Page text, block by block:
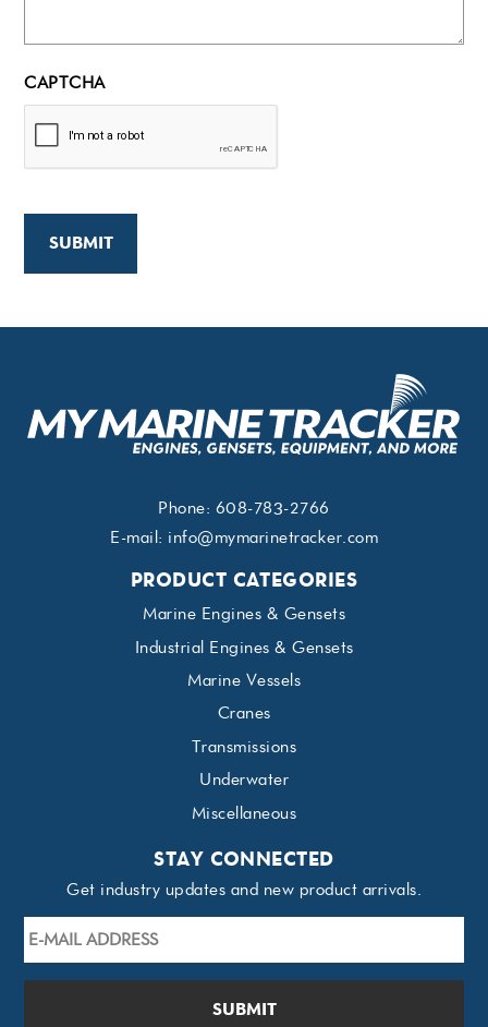
CAPTCHA
Phone: 608-783-2766
E-mail: info@mymarinetracker.com
PRODUCT CATEGORIES
Marine Engines & Gensets
Industrial Engines & Gensets
Marine Vessels
Cranes
Transmissions
Underwater
Miscellaneous
STAY CONNECTED
Get industry updates and new product arrivals.
E-
Address *